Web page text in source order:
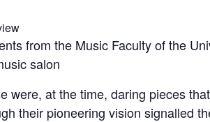
from the Music Faculty of the
salon
were, at the time, daring pieces
their pioneering vision signalled